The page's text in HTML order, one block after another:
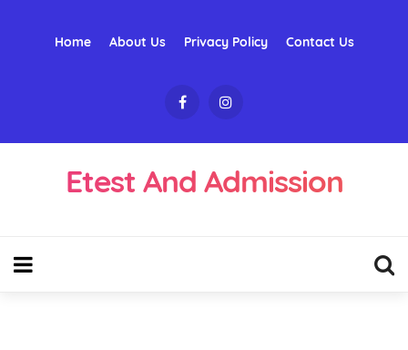
Home About Us Privacy Policy Contact Us
Etest And Admission